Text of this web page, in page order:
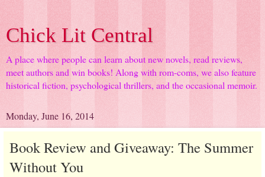
Chick Lit Central
A place where people can learn about new novels, read reviews,
meet authors and win books! Along with rom-coms, we also feature
historical fiction, psychological thrillers, and the occasional memoir.
Monday, June 16, 2014
Book Review and Giveaway: The Summer
Without You